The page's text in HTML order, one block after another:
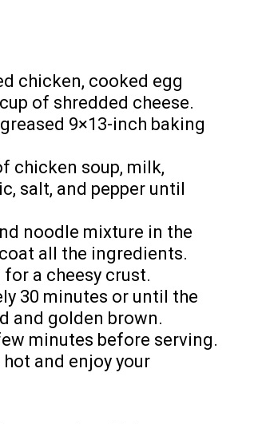
chicken, cooked egg
of shredded cheese.
9×13-inch baking
chicken soup, milk,
salt, and pepper until
noodle mixture in the
all the ingredients.
a cheesy crust.
30 minutes or until the
and golden brown.
minutes before serving.
and enjoy your